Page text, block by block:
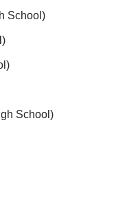
School)
School)